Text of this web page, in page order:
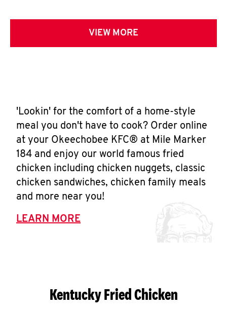
VIEW MORE
'Lookin' for the comfort of a home-style
meal you don't have to cook? Order online
at your Okeechobee KFC® at Mile Marker
184 and enjoy our world famous fried
chicken including chicken nuggets, classic
chicken sandwiches, chicken family meals
and more near you!
LEARN MORE
Kentucky Fried Chicken